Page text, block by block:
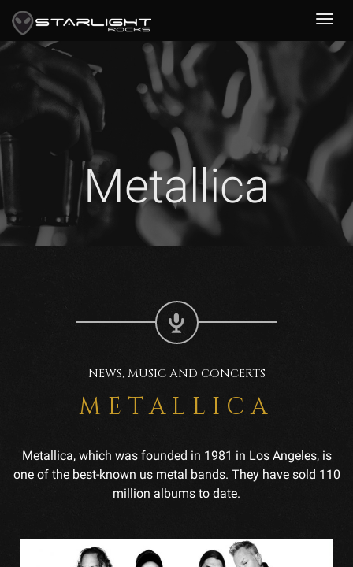
Metallica
NEWS, MUSIC AND CONCERTS
METALLICA
Metallica, which was founded in 1981 in Los Angeles, is
one of the best-known us metal bands. They have sold 110
million albums to date.